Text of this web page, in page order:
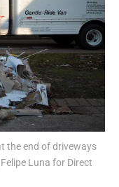
the end of driveways
Luna for Direct